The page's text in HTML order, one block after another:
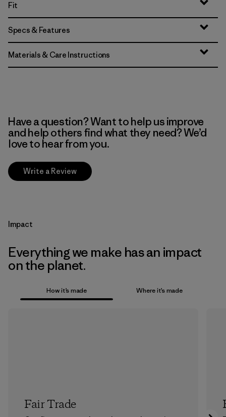
Fit
Specs & Features
Materials & Care Instructions
Have a question? Want to help us improve
and help others find what they need? We’d
love to hear from you.
Write a Review
Impact
Everything we make has an impact
on the planet.
How it’s made Where it’s made
Fair Trade